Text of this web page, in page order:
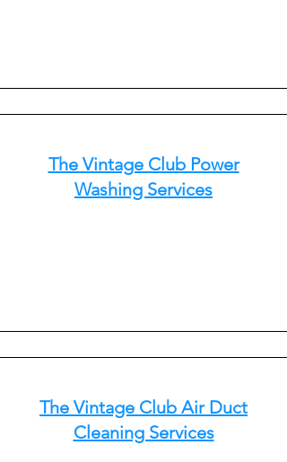
The Vintage Club Power
Washing Services
The Vintage Club Air Duct
Cleaning Services